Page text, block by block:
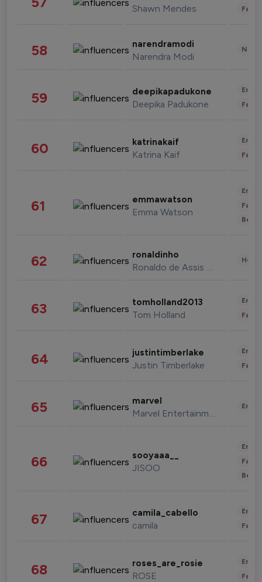
Shawn Mendes
58 narendramodi
Narendra Modi
59 deepikapadukone
Deepika Padukone
60 katrinakaif
Katrina Kaif
61 emmawatson
Emma Watson
62 ronaldinho
Ronaldo de Assis Moreira
63 tomholland2013
Tom Holland
64 justintimberlake
Justin Timberlake
65 marvel
Marvel Entertainment
66 sooyaaa__
JISOO
67 camila_cabello
camila
68 roses_are_rosie
ROSE